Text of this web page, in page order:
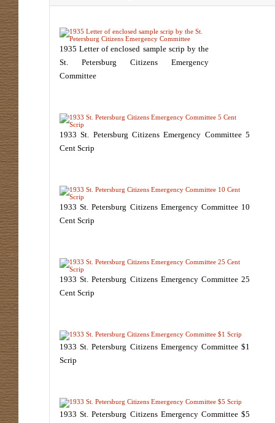
1935 Letter of enclosed sample scrip by the
St. Petersburg Citizens Emergency
Committee
1933 St. Petersburg Citizens Emergency Committee 5
Cent Scrip
1933 St. Petersburg Citizens Emergency Committee 10
Cent Scrip
1933 St. Petersburg Citizens Emergency Committee 25
Cent Scrip
1933 St. Petersburg Citizens Emergency Committee $1
Scrip
1933 St. Petersburg Citizens Emergency Committee $5